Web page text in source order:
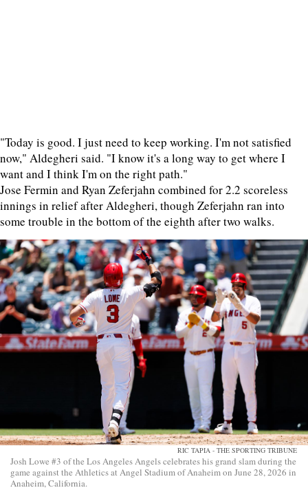
"Today is good. I just need to keep working. I'm not satisfied
now," Aldegheri said. "I know it's a long way to get where I
want and I think I'm on the right path."
Jose Fermin and Ryan Zeferjahn combined for 2.2 scoreless
innings in relief after Aldegheri, though Zeferjahn ran into
some trouble in the bottom of the eighth after two walks.
RIC TAPIA - THE SPORTING TRIBUNE
Josh Lowe #3 of the Los Angeles Angels celebrates his grand slam during the
game against the Athletics at Angel Stadium of Anaheim on June 28, 2026 in
Anaheim, California.